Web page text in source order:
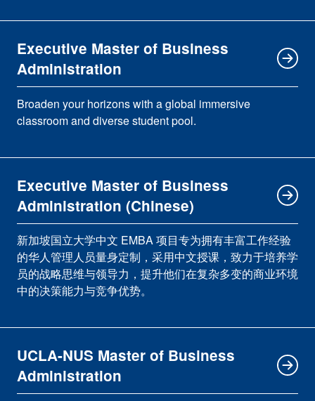
Executive Master of Business
Administration
Broaden your horizons with a global immersive
classroom and diverse student pool.
Executive Master of Business
Administration (Chinese)
新加坡国立大学中文 EMBA 项目专为拥有丰富工作经验
的华人管理人员量身定制，采用中文授课，致力于培养学
员的战略思维与领导力，提升他们在复杂多变的商业环境
中的决策能力与竞争优势。
UCLA-NUS Master of Business
Administration